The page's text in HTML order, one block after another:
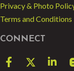
Privacy & Photo
Terms and Conditions
CONNECT
FacebookTwitter LinkedIn